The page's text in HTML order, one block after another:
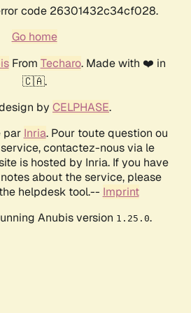
code 26301432c34cf028.
Go home
From Techaro. Made with ❤️ in
🇨🇦.
by CELPHASE.
par Inria. Pour toute question ou
contactez-nous via le
is hosted by Inria. If you have
about the service, please
helpdesk tool.-- Imprint
Anubis version 1.25.0.